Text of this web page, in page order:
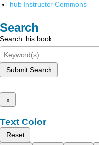
hub Instructor Commons
Search
Search this book
Submit Search
x
Text Color
Reset